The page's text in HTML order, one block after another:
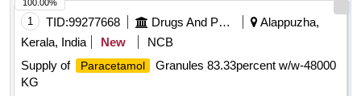
1 TID:99277668 Drugs And Pharmaceuticals
Alappuzha,
Kerala, India
New
NCB
Supply of
Paracetamol
Granules 83.33percent w/w-48000
KG
100.00%